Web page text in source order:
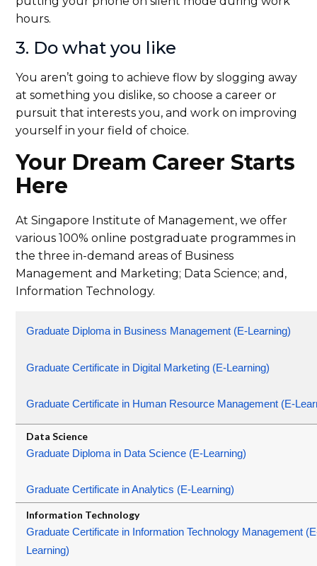
hours.
3. Do what you like
You aren’t going to achieve flow by slogging away
at something you dislike, so choose a career or
pursuit that interests you, and work on improving
yourself in your field of choice.
Your Dream Career Starts
Here
At Singapore Institute of Management, we offer
various 100% online postgraduate programmes in
the three in-demand areas of Business
Management and Marketing; Data Science; and,
Information Technology.
Graduate Diploma in Business Management (E-Learning)
Graduate Certificate in Digital Marketing (E-Learning)
Graduate Certificate in Human Resource Management (E-
Graduate Diploma in Data Science (E-Learning)
Graduate Certificate in Analytics (E-Learning)
Graduate Certificate in Information Technology Management
Learning)